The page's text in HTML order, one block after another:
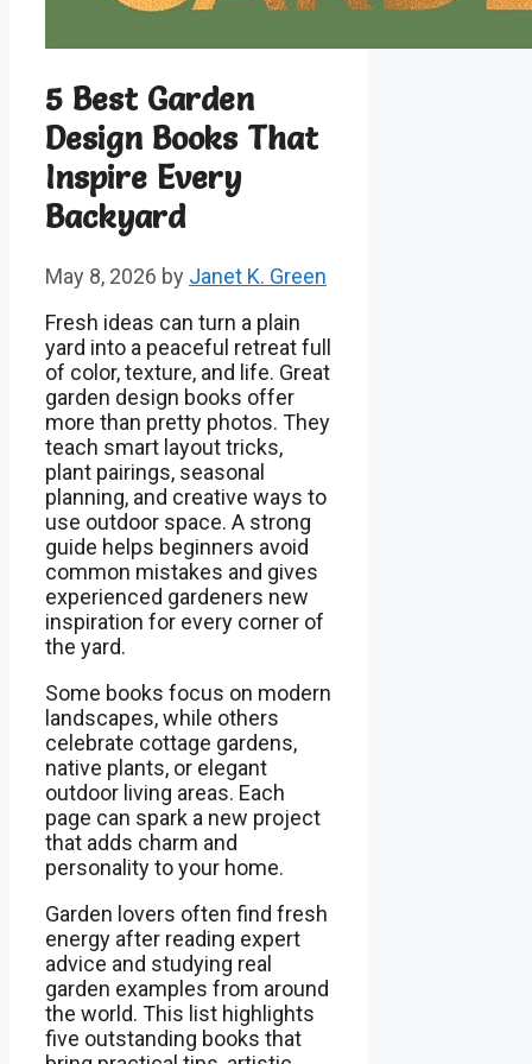
5 Best Garden
Design Books That
Inspire Every
Backyard
May 8, 2026 by Janet K. Green
Fresh ideas can turn a plain
yard into a peaceful retreat full
of color, texture, and life. Great
garden design books offer
more than pretty photos. They
teach smart layout tricks,
plant pairings, seasonal
planning, and creative ways to
use outdoor space. A strong
guide helps beginners avoid
common mistakes and gives
experienced gardeners new
inspiration for every corner of
the yard.
Some books focus on modern
landscapes, while others
celebrate cottage gardens,
native plants, or elegant
outdoor living areas. Each
page can spark a new project
that adds charm and
personality to your home.
Garden lovers often find fresh
energy after reading expert
advice and studying real
garden examples from around
the world. This list highlights
five outstanding books that